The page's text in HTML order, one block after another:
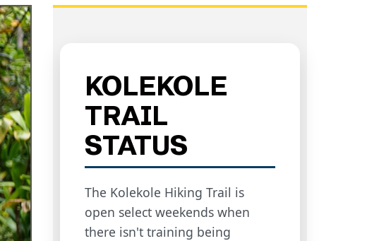
KOLEKOLE
TRAIL
STATUS
The Kolekole Hiking Trail is
open select weekends when
there isn't training being